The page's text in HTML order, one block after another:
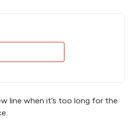
line when it’s too long for the